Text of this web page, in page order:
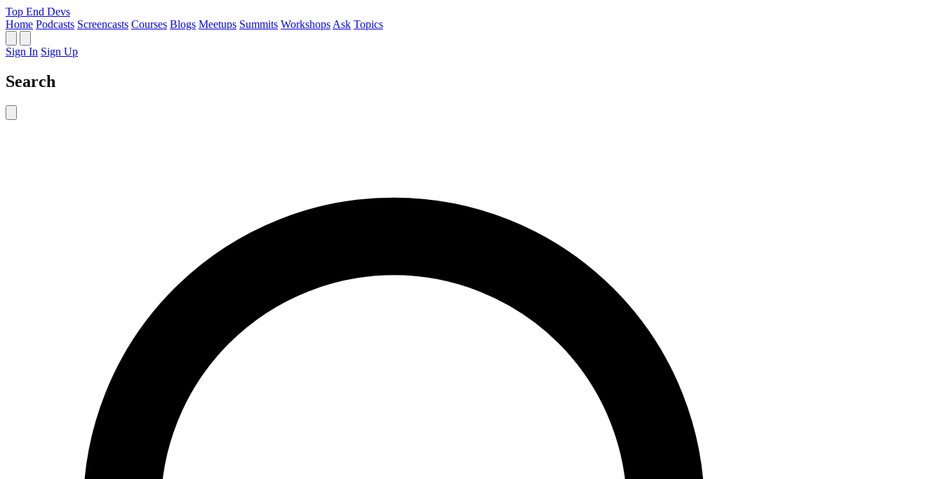
Top End Devs
Home Podcasts Screencasts Courses Blogs Meetups Summits Workshops Ask Topics
Sign In Sign Up
Search